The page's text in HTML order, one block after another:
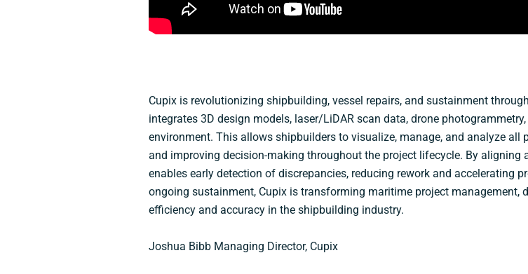
Cupix is revolutionizing shipbuilding, vessel repairs, and sustainment
integrates 3D design models, laser/LiDAR scan data, drone
environment. This allows shipbuilders to visualize, manage, and analyze
and improving decision-making throughout the project lifecycle. By
enables early detection of discrepancies, reducing rework and accelerating
ongoing sustainment, Cupix is transforming maritime project management,
efficiency and accuracy in the shipbuilding industry.
Joshua Bibb Managing Director, Cupix